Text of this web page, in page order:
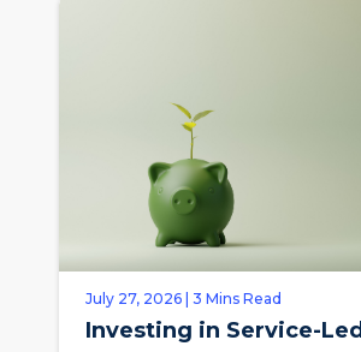
July 27, 2026 | 3 Mins Read
Investing in Service-Led